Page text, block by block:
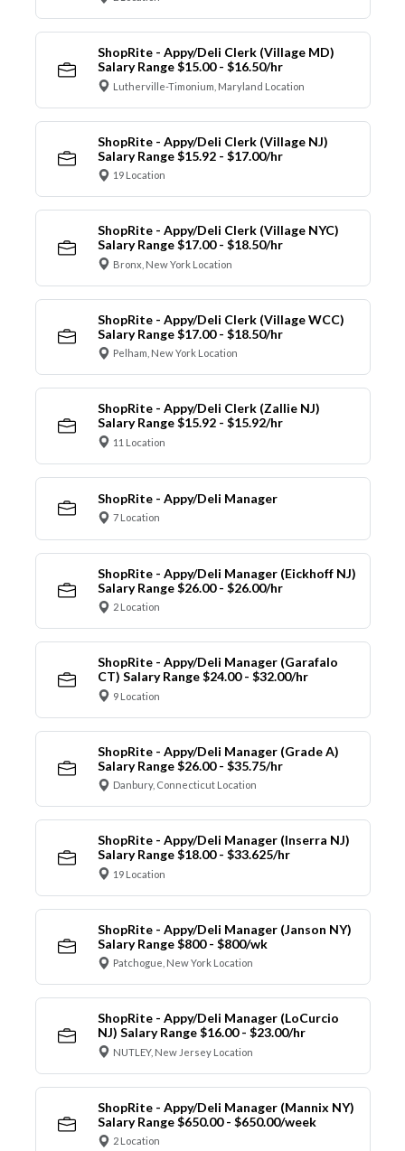
ShopRite - Appy/Deli Clerk (Village MD)
Salary Range $15.00 - $16.50/hr
Lutherville-Timonium, Maryland Location
ShopRite - Appy/Deli Clerk (Village NJ)
Salary Range $15.92 - $17.00/hr
19 Location
ShopRite - Appy/Deli Clerk (Village NYC)
Salary Range $17.00 - $18.50/hr
Bronx, New York Location
ShopRite - Appy/Deli Clerk (Village WCC)
Salary Range $17.00 - $18.50/hr
Pelham, New York Location
ShopRite - Appy/Deli Clerk (Zallie NJ)
Salary Range $15.92 - $15.92/hr
11 Location
ShopRite - Appy/Deli Manager
7 Location
ShopRite - Appy/Deli Manager (Eickhoff NJ)
Salary Range $26.00 - $26.00/hr
2 Location
ShopRite - Appy/Deli Manager (Garafalo
CT) Salary Range $24.00 - $32.00/hr
9 Location
ShopRite - Appy/Deli Manager (Grade A)
Salary Range $26.00 - $35.75/hr
Danbury, Connecticut Location
ShopRite - Appy/Deli Manager (Inserra NJ)
Salary Range $18.00 - $33.625/hr
19 Location
ShopRite - Appy/Deli Manager (Janson NY)
Salary Range $800 - $800/wk
Patchogue, New York Location
ShopRite - Appy/Deli Manager (LoCurcio
NJ) Salary Range $16.00 - $23.00/hr
NUTLEY, New Jersey Location
ShopRite - Appy/Deli Manager (Mannix NY)
Salary Range $650.00 - $650.00/week
2 Location